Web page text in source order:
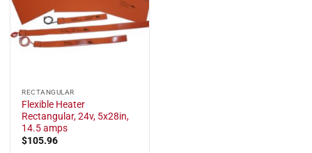
RECTANGULAR
Flexible Heater
Rectangular, 24v, 5x28in,
14.5 amps
$105.96